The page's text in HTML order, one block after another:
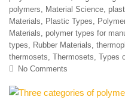
polymers, Material Science,
Materials, Plastic Types,
Materials, polymer types for
types, Rubber Materials,
thermosets, Thermosets, Types
No Comments